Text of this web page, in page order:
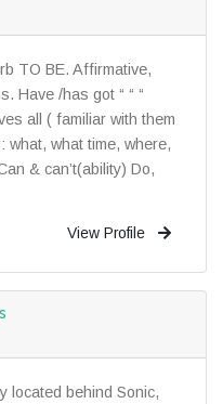
TO BE. Affirmative,
Have /has got “ “ “
all ( familiar with them
what time, where,
& can’t(ability) Do,
View Profile
located behind Sonic,